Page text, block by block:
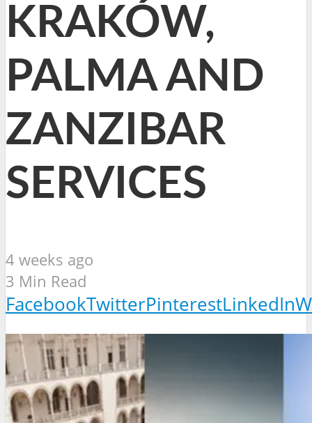
KRAKÓW,
PALMA AND
ZANZIBAR
SERVICES
4 weeks ago
3 Min Read
FacebookTwitterPinterestLinkedIn